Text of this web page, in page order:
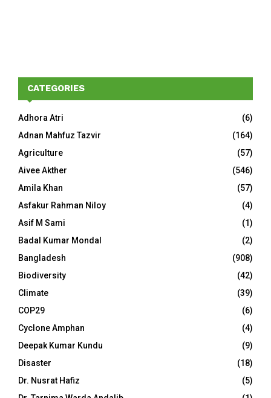
CATEGORIES
Adhora Atri
(6)
Adnan Mahfuz Tazvir
(164)
Agriculture
(57)
Aivee Akther
(546)
Amila Khan
(57)
Asfakur Rahman Niloy
(4)
Asif M Sami
(1)
Badal Kumar Mondal
(2)
Bangladesh
(908)
Biodiversity
(42)
Climate
(39)
COP29
(6)
Cyclone Amphan
(4)
Deepak Kumar Kundu
(9)
Disaster
(18)
Dr. Nusrat Hafiz
(5)